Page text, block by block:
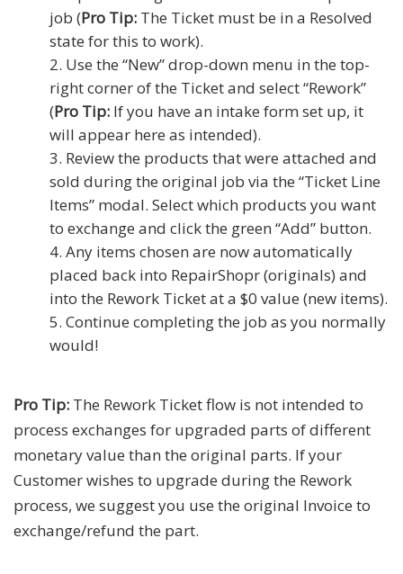
job (Pro Tip: The Ticket must be in a Resolved
state for this to work).
Use the “New” drop-down menu in the top-
right corner of the Ticket and select “Rework”
(Pro Tip: If you have an intake form set up, it
will appear here as intended).
Review the products that were attached and
sold during the original job via the “Ticket Line
Items” modal. Select which products you want
to exchange and click the green “Add” button.
Any items chosen are now automatically
placed back into RepairShopr (originals) and
into the Rework Ticket at a $0 value (new items).
Continue completing the job as you normally
would!
Pro Tip: The Rework Ticket flow is not intended to
process exchanges for upgraded parts of different
monetary value than the original parts. If your
Customer wishes to upgrade during the Rework
process, we suggest you use the original Invoice to
exchange/refund the part.